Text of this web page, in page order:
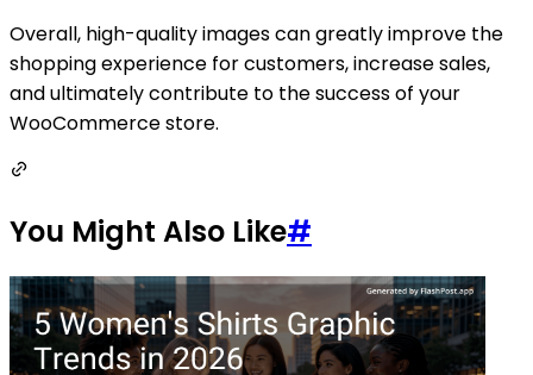
Overall, high-quality images can greatly improve the
shopping experience for customers, increase sales,
and ultimately contribute to the success of your
WooCommerce store.
You Might Also Like#